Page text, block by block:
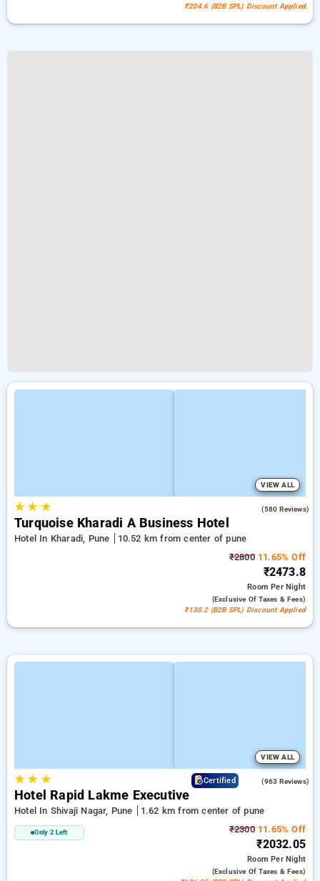
₹204.6 (B2B SPL) Discount Applied
VIEW ALL
★★ ★ (580 Reviews)
Turquoise Kharadi A Business Hotel
Hotel In Kharadi, Pune
10.52 km from center of pune
₹280011.65% Off
₹2473.8
RoomPer Night
(exclusive Of Taxes & Fees)
₹130.2 (B2B SPL) Discount Applied
VIEW ALL
★★ ★ Certified (963 Reviews)
Hotel Rapid Lakme Executive
Hotel In Shivaji Nagar, Pune 1.62 km from center of pune
Only 2 Left ₹230011.65% Off
₹2032.05
RoomPer Night
(exclusive Of Taxes & Fees)